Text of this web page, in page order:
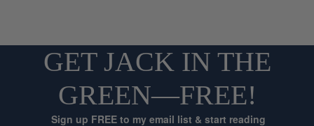
GET JACK IN THE
GREEN—FREE!
Sign up FREE to my email list & start reading